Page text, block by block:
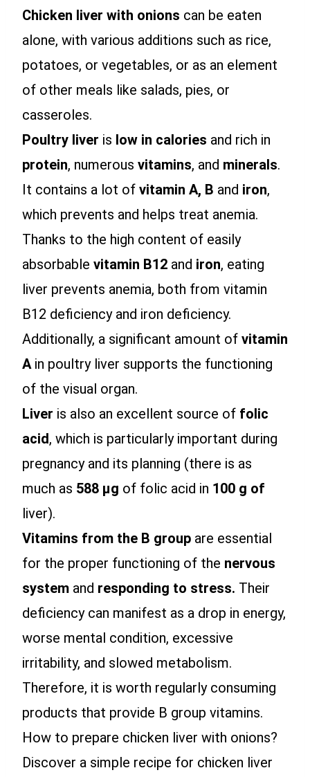
Chicken liver with onions can be eaten
alone, with various additions such as rice,
potatoes, or vegetables, or as an element
of other meals like salads, pies, or
casseroles.
Poultry liver is low in calories and rich in
protein, numerous vitamins, and minerals.
It contains a lot of vitamin A, B and iron,
which prevents and helps treat anemia.
Thanks to the high content of easily
absorbable vitamin B12 and iron, eating
liver prevents anemia, both from vitamin
B12 deficiency and iron deficiency.
Additionally, a significant amount of vitamin
A in poultry liver supports the functioning
of the visual organ.
Liver is also an excellent source of folic
acid, which is particularly important during
pregnancy and its planning (there is as
much as 588 µg of folic acid in 100 g of
liver).
Vitamins from the B group are essential
for the proper functioning of the nervous
system and responding to stress. Their
deficiency can manifest as a drop in energy,
worse mental condition, excessive
irritability, and slowed metabolism.
Therefore, it is worth regularly consuming
products that provide B group vitamins.
How to prepare chicken liver with onions?
Discover a simple recipe for chicken liver